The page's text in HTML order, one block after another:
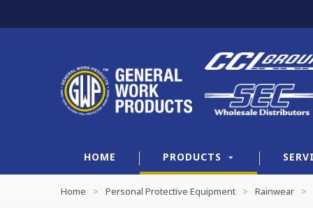
HOME PRODUCTS
Home > Personal Protective Equipment > Rainwear >